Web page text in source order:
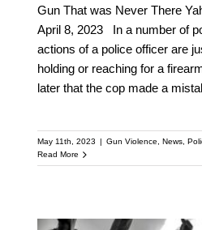
Gun That was Never There
April 8, 2023 In a number of
actions of a police officer are
holding or reaching for a
later that the cop made a
May 11th, 2023 | Gun Violence News,
Read More